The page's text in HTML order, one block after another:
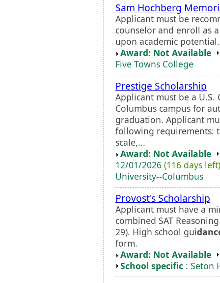
Sam Hochberg
Applicant must be
counselor and enroll as
upon academic potential.
Award: Not Available
Five Towns College
Prestige Scholarship
Applicant must be a
Columbus campus for
graduation. Applicant
following requirements:
scale,...
Award: Not Available
12/01/2026 (116 days left)
University--Columbus
Provost's Scholarship
Applicant must have a
combined SAT
29). High school gui
form.
Award: Not Available
School specific : Seton